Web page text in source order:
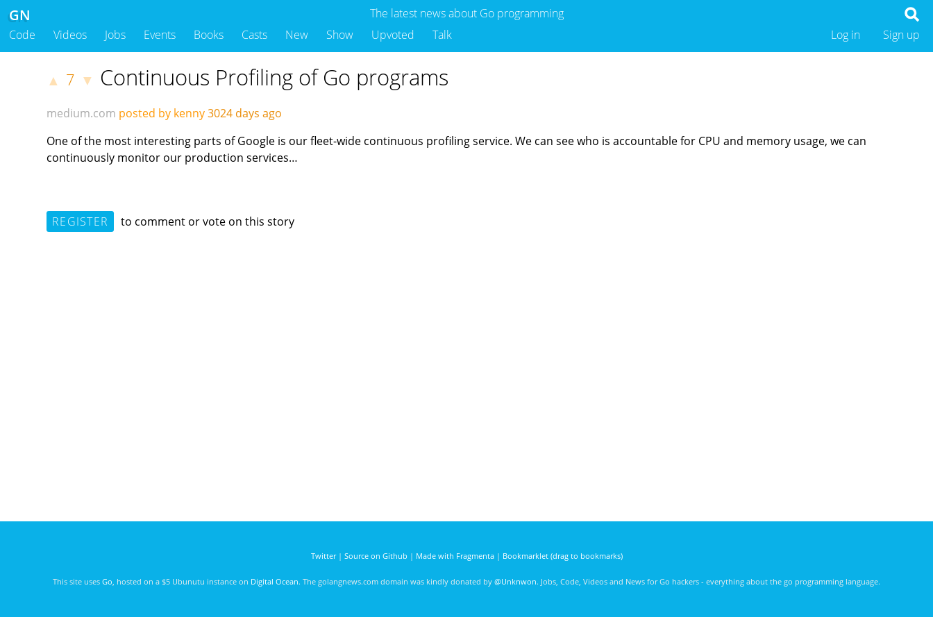
The latest news about Go programming
GN
Code Videos Jobs Events Books Casts New Show Upvoted Talk Sign up
Log in
▲ 7 ▼ Continuous Profiling of Go programs
medium.com posted by kenny3024 days ago
One of the most interesting parts of Google is our fleet-wide continuous profiling service. We can see who is accountable for CPU and memory usage, we can
continuously monitor our production services…
REGISTER to comment or vote on this story
Twitter| Source on Github | Made with Fragmenta| Bookmarklet (drag to bookmarks)
This site uses Go , hosted on a $5 Ubunutu instance on Digital Ocean. The golangnews.com domain was kindly donated by @Unknwon. Jobs, Code, Videos and News for Go hackers - everything about the go programming language.